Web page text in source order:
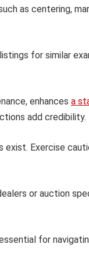
as centering,
for similar
enhances a
add credibility.
exist. Exercise
or auction
for